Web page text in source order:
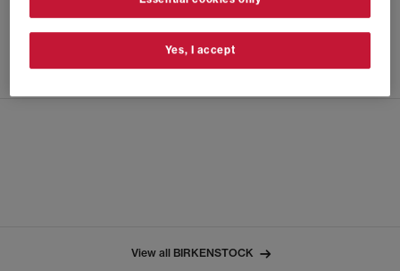
PRODUCT INFO
View all BIRKENSTOCK
Yes, I accept